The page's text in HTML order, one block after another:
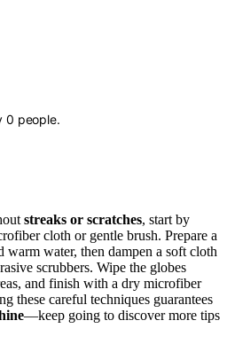
0 people.
streaks or scratches, start by
cloth or gentle brush. Prepare a
water, then dampen a soft cloth
scrubbers. Wipe the globes
and finish with a dry microfiber
these careful techniques guarantees
—keep going to discover more tips